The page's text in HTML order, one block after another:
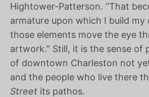
Hightower-Patterson. “That
armature upon which I build my
those elements move the eye
artwork.” Still, it is the sense of
of downtown Charleston not
and the people who live there
Street its pathos.